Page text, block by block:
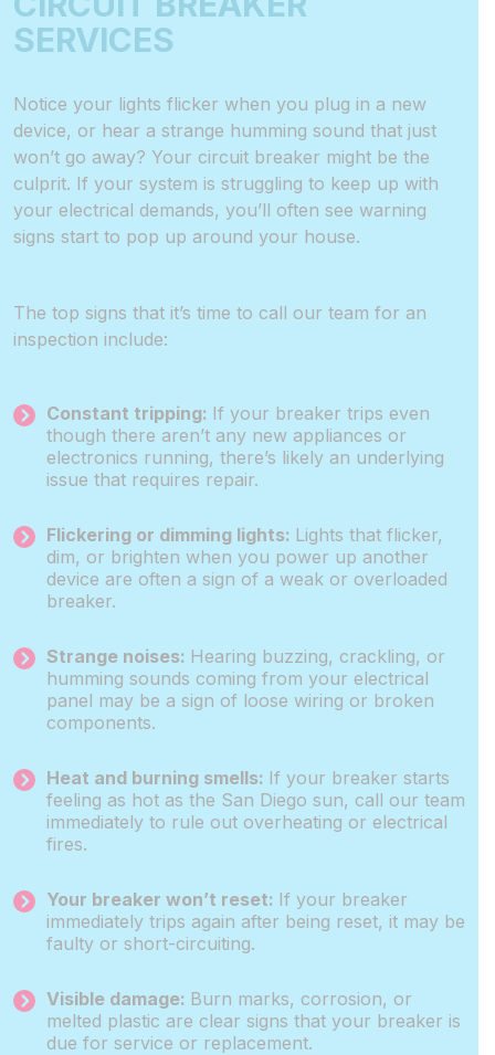
SERVICES
Notice your lights flicker when you plug in a new
device, or hear a strange humming sound that just
won’t go away? Your circuit breaker might be the
culprit. If your system is struggling to keep up with
your electrical demands, you’ll often see warning
signs start to pop up around your house.
The top signs that it’s time to call our team for an
inspection include:
Constant tripping: If your breaker trips even
though there aren’t any new appliances or
electronics running, there’s likely an underlying
issue that requires repair.
Flickering or dimming lights: Lights that flicker,
dim, or brighten when you power up another
device are often a sign of a weak or overloaded
breaker.
Strange noises: Hearing buzzing, crackling, or
humming sounds coming from your electrical
panel may be a sign of loose wiring or broken
components.
Heat and burning smells: If your breaker starts
feeling as hot as the San Diego sun, call our team
immediately to rule out overheating or electrical
fires.
Your breaker won’t reset: If your breaker
immediately trips again after being reset, it may be
faulty or short-circuiting.
Visible damage: Burn marks, corrosion, or
melted plastic are clear signs that your breaker is
due for service or replacement.